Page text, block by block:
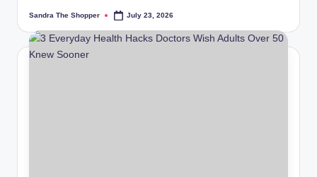
Sandra The Shopper July 23, 2026